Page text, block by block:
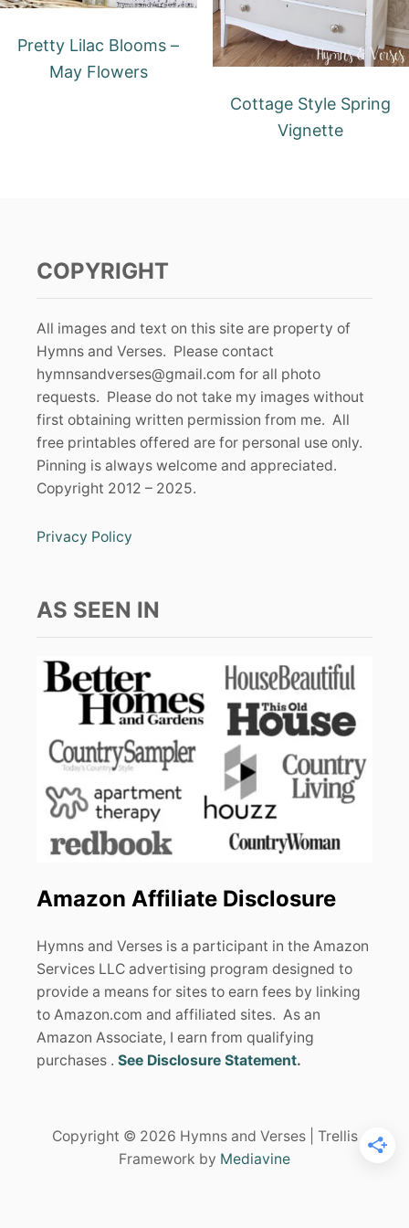
Pretty Lilac Blooms –
May Flowers
Cottage Style Spring
Vignette
COPYRIGHT
All images and text on this site are property of
Hymns and Verses. Please contact
hymnsandverses@gmail.com for all photo
requests. Please do not take my images without
first obtaining written permission from me. All
free printables offered are for personal use only.
Pinning is always welcome and appreciated.
Copyright 2012 – 2025.
Privacy Policy
AS SEEN IN
Amazon Affiliate Disclosure
Hymns and Verses is a participant in the Amazon
Services LLC advertising program designed to
provide a means for sites to earn fees by linking
to Amazon.com and affiliated sites. As an
Amazon Associate, I earn from qualifying
purchases . See Disclosure Statement.
Copyright © 2026 Hymns and Verses | Trellis
Framework by Mediavine